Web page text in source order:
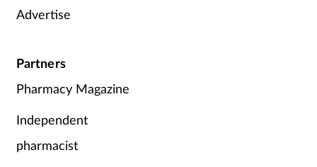
Advertise
Partners
Pharmacy Magazine
Independent
pharmacist